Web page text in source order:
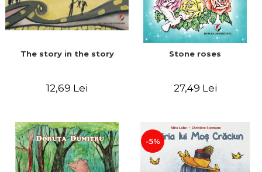
The story in the story
12,69 Lei
Stone roses
27,49 Lei
-5%